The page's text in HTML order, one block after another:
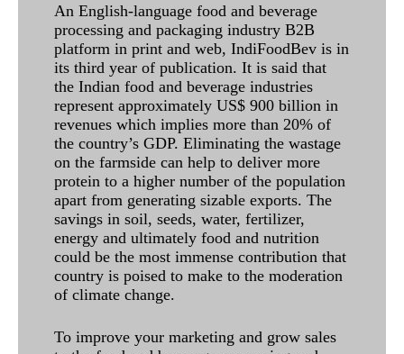
An English-language food and beverage
processing and packaging industry B2B
platform in print and web, IndiFoodBev is in
its third year of publication. It is said that
the Indian food and beverage industries
represent approximately US$ 900 billion in
revenues which implies more than 20% of
the country’s GDP. Eliminating the wastage
on the farmside can help to deliver more
protein to a higher number of the population
apart from generating sizable exports. The
savings in soil, seeds, water, fertilizer,
energy and ultimately food and nutrition
could be the most immense contribution that
country is poised to make to the moderation
of climate change.
To improve your marketing and grow sales